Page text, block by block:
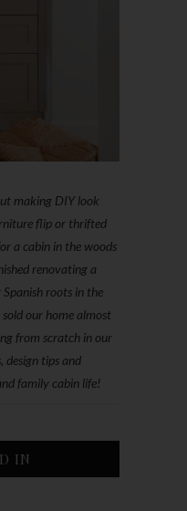
making DIY look
flip or thrifted
a cabin in the woods
renovating a
roots in the
our home almost
from scratch in our
design tips and
family cabin life!
IN